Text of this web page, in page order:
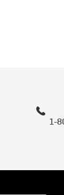
1-